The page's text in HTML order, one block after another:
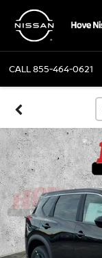
CALL855-464-0621